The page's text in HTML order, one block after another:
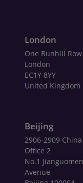
London
One Bunhill Row
London
EC1Y 8YY
United Kingdom
Beijing
2906-2909
Office 2
No.1
Avenue